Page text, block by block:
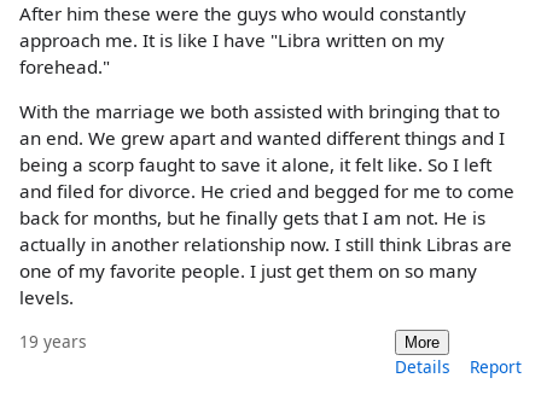
After him these were the guys who would constantly
approach me. It is like I have "Libra written on my
forehead."
With the marriage we both assisted with bringing that to
an end. We grew apart and wanted different things and I
being a scorp faught to save it alone, it felt like. So I left
and filed for divorce. He cried and begged for me to come
back for months, but he finally gets that I am not. He is
actually in another relationship now. I still think Libras are
one of my favorite people. I just get them on so many
levels.
19 years More
Details Report